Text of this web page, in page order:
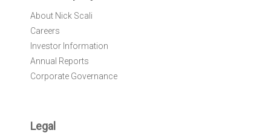
About Nick Scali
Careers
Investor Information
Annual Reports
Corporate Governance
Legal